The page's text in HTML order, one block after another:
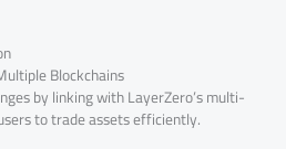
Blockchains
by linking with LayerZero’s multi-
to trade assets efficiently.